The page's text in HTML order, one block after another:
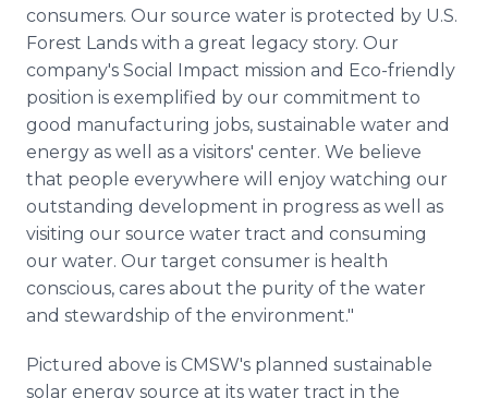
consumers. Our source water is protected by U.S.
Forest Lands with a great legacy story. Our
company's Social Impact mission and Eco-friendly
position is exemplified by our commitment to
good manufacturing jobs, sustainable water and
energy as well as a visitors' center. We believe
that people everywhere will enjoy watching our
outstanding development in progress as well as
visiting our source water tract and consuming
our water. Our target consumer is health
conscious, cares about the purity of the water
and stewardship of the environment."
Pictured above is CMSW's planned sustainable
solar energy source at its water tract in the